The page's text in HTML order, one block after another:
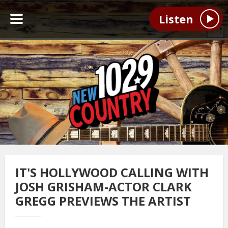
Listen
IT'S HOLLYWOOD CALLING WITH
JOSH GRISHAM-ACTOR CLARK
GREGG PREVIEWS THE ARTIST